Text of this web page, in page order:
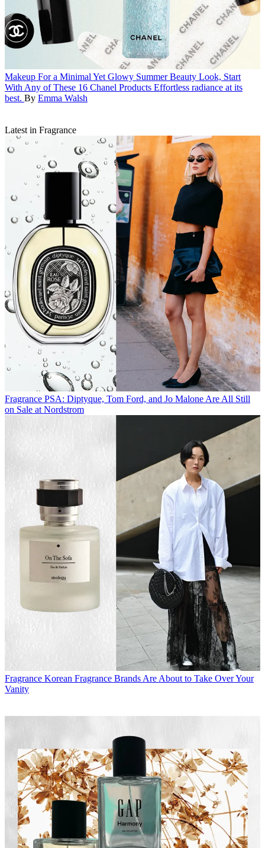
Makeup For a Minimal Yet Glowy Summer Beauty Look, Start
With Any of These 16 Chanel Products Effortless radiance at its
best. By Emma Walsh
Latest in Fragrance
Fragrance PSA: Diptyque, Tom Ford, and Jo Malone Are All Still
on Sale at Nordstrom
Fragrance Korean Fragrance Brands Are About to Take Over Your
Vanity